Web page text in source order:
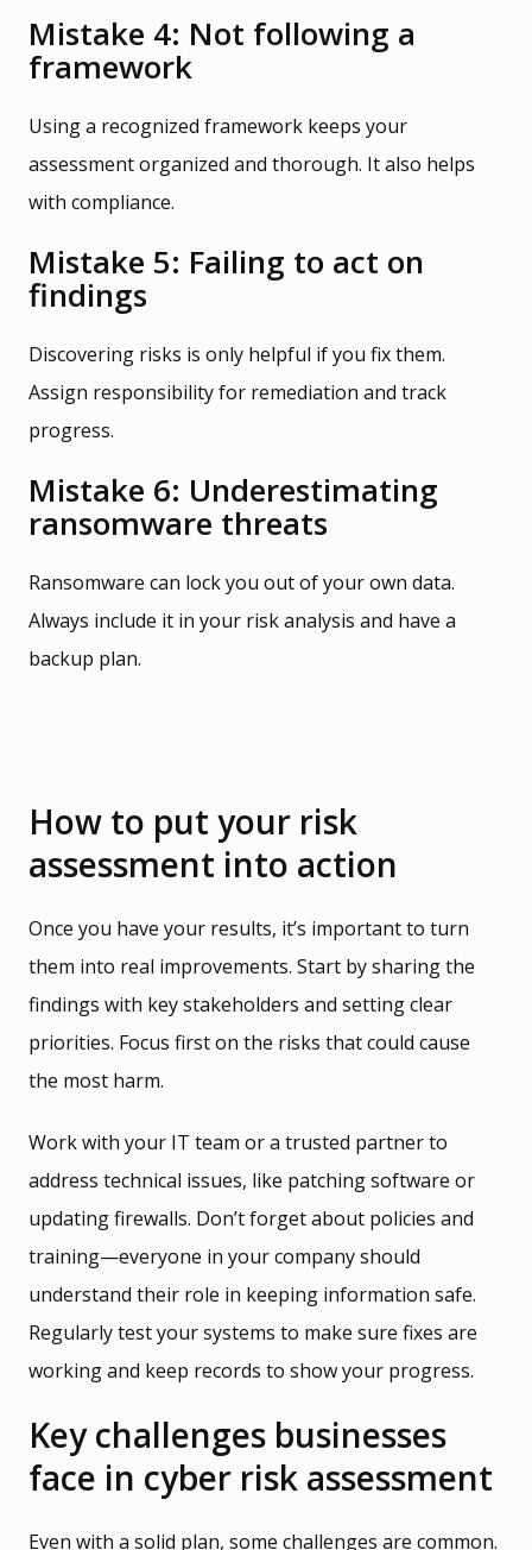
Mistake 4: Not following a
framework
Using a recognized framework keeps your
assessment organized and thorough. It also helps
with compliance.
Mistake 5: Failing to act on
findings
Discovering risks is only helpful if you fix them.
Assign responsibility for remediation and track
progress.
Mistake 6: Underestimating
ransomware threats
Ransomware can lock you out of your own data.
Always include it in your risk analysis and have a
backup plan.
How to put your risk
assessment into action
Once you have your results, it’s important to turn
them into real improvements. Start by sharing the
findings with key stakeholders and setting clear
priorities. Focus first on the risks that could cause
the most harm.
Work with your IT team or a trusted partner to
address technical issues, like patching software or
updating firewalls. Don’t forget about policies and
training—everyone in your company should
understand their role in keeping information safe.
Regularly test your systems to make sure fixes are
working and keep records to show your progress.
Key challenges businesses
face in cyber risk assessment
Even with a solid plan, some challenges are common.